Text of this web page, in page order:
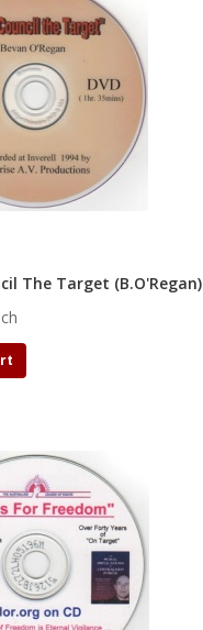
The Target (B.O'Regan)